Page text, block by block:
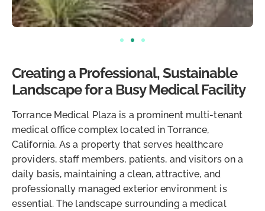
Creating a Professional, Sustainable
Landscape for a Busy Medical Facility
Torrance Medical Plaza is a prominent multi-tenant
medical office complex located in Torrance,
California. As a property that serves healthcare
providers, staff members, patients, and visitors on a
daily basis, maintaining a clean, attractive, and
professionally managed exterior environment is
essential. The landscape surrounding a medical